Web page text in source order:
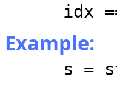
idx
Example:
s =